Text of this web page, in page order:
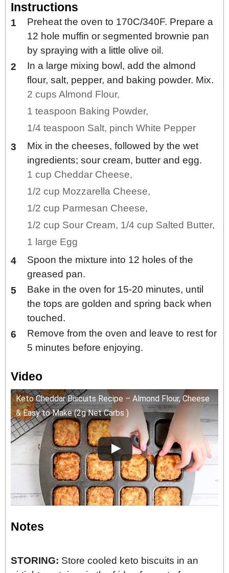
Instructions
Preheat the oven to 170C/340F. Prepare a
12 hole muffin or segmented brownie pan
by spraying with a little olive oil.
In a large mixing bowl, add the almond
flour, salt, pepper, and baking powder. Mix.
2 cups Almond Flour,
1 teaspoon Baking Powder,
1/4 teaspoon Salt, pinch White Pepper
Mix in the cheeses, followed by the wet
ingredients; sour cream, butter and egg.
1 cup Cheddar Cheese,
1/2 cup Mozzarella Cheese,
1/2 cup Parmesan Cheese,
1/2 cup Sour Cream, 1/4 cup Salted Butter,
1 large Egg
Spoon the mixture into 12 holes of the
greased pan.
Bake in the oven for 15-20 minutes, until
the tops are golden and spring back when
touched.
Remove from the oven and leave to rest for
5 minutes before enjoying.
Video
Keto Cheddar Biscuits Recipe – Almond Flour, Cheese
& Easy to Make (2g Net Carbs )
Notes
STORING: Store cooled keto biscuits in an